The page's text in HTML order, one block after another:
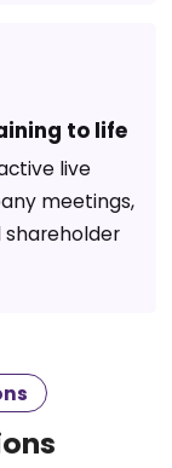
to life
live
meetings,
shareholder